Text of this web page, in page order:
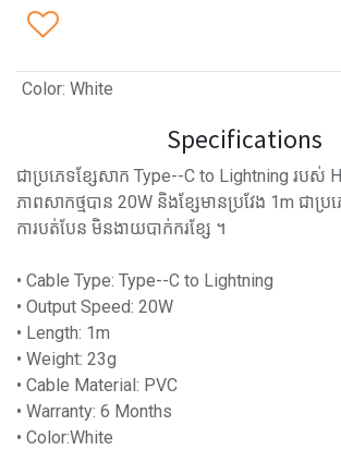
Color: White
Specifications
ជាប្រភេទខ្សែសាក Type--C to Lightning របស់
ភាពសាកថ្មបាន 20W និងខ្សែមានប្រវែង 1m ជាប្
ការបត់បែន មិនងាយបាក់ករខ្សែ ។
• Cable Type: Type--C to Lightning
• Output Speed: 20W
• Length: 1m
• Weight: 23g
• Cable Material: PVC
• Warranty: 6 Months
• Color:White